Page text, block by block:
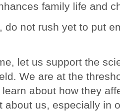
family life and
not rush yet to put
let us support the
We are at the
about how they
about us, especially in